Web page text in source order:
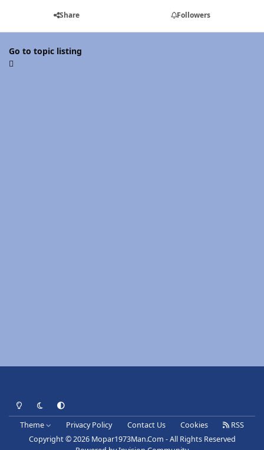
Share Followers
Go to topic listing
Light ModeDark ModeSystem Preference
Theme Privacy Policy Contact Us Cookies
RSS
Copyright © 2026 Mopar1973Man.Com - All Rights Reserved